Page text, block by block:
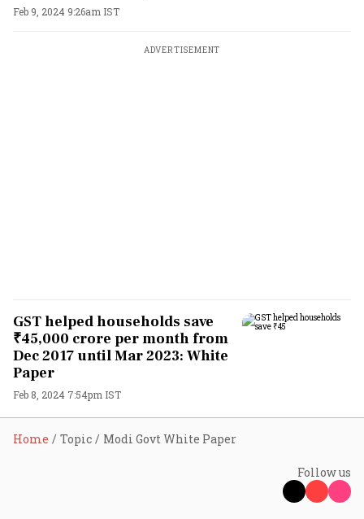
Feb 9, 2024 9:26am IST
ADVERTISEMENT
GST helped households save
₹45,000 crore per month from
Dec 2017 until Mar 2023: White
Paper
Feb 8, 2024 7:54pm IST
Home Topic Modi Govt White Paper
Follow us